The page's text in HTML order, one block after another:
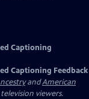
Captioning
Captioning Feedback
andAmerican
viewers.